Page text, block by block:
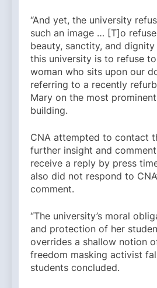
“And yet, the university
such an image … [T]o
beauty, sanctity, and
this university is to refuse
woman who sits upon our
referring to a recently
Mary on the most
building.
CNA attempted to contact
further insight and
receive a reply by press
also did not respond to
comment.
“The university’s moral
and protection of her
overrides a shallow notion
freedom masking activist
students concluded.